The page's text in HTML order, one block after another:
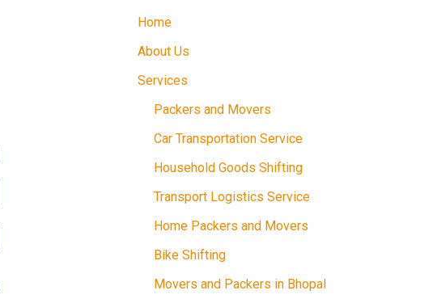
Home
About Us
Services
Packers and Movers
Car Transportation Service
Household Goods Shifting
Transport Logistics Service
Home Packers and Movers
Bike Shifting
Movers and Packers in Bhopal